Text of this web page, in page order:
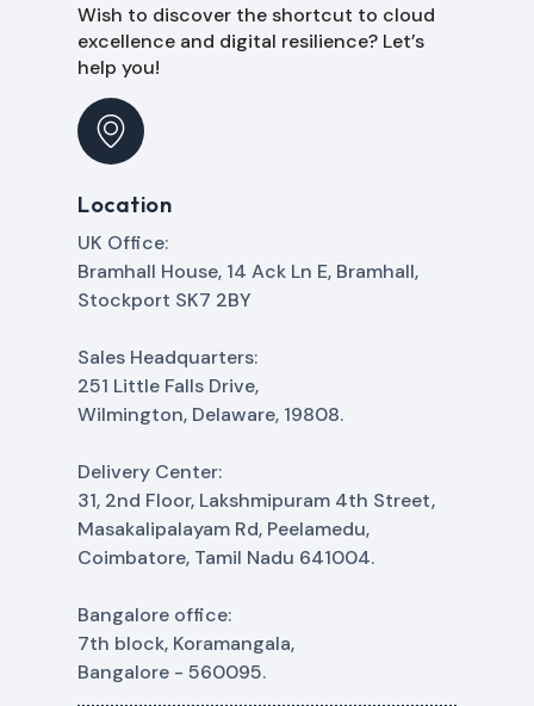
Wish to discover the shortcut to cloud
excellence and digital resilience? Let’s
help you!
Location
UK Office:
Bramhall House, 14 Ack Ln E, Bramhall,
Stockport SK7 2BY
Sales Headquarters:
251 Little Falls Drive,
Wilmington, Delaware, 19808.
Delivery Center:
31, 2nd Floor, Lakshmipuram 4th Street,
Masakalipalayam Rd, Peelamedu,
Coimbatore, Tamil Nadu 641004.
Bangalore office:
7th block, Koramangala,
Bangalore - 560095.